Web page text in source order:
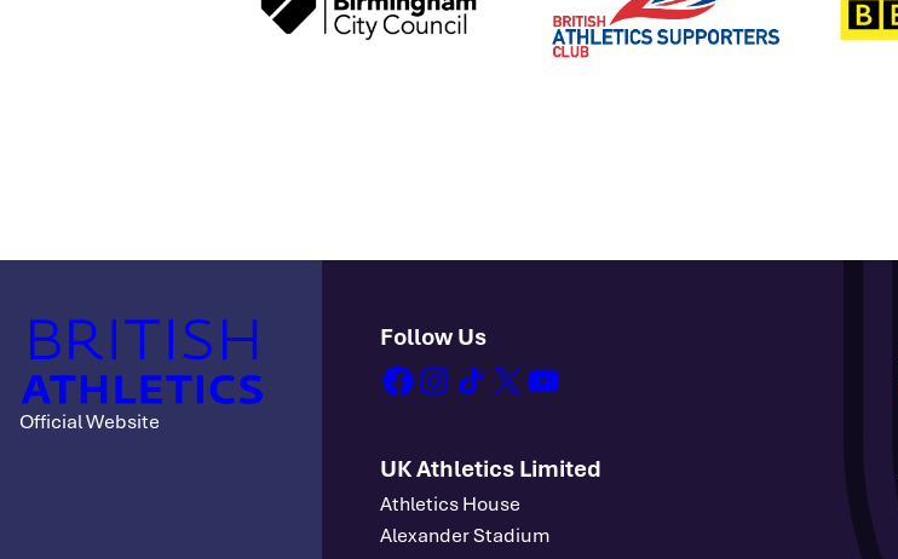
Official Website
Follow Us
facebookinstagram
tiktok
x youtube
UK Athletics Limited
Athletics House
Alexander Stadium